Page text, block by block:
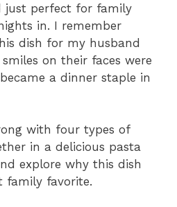
just perfect for family
in. I remember
dish for my husband
on their faces were
a dinner staple in
with four types of
in a delicious pasta
explore why this dish
family favorite.